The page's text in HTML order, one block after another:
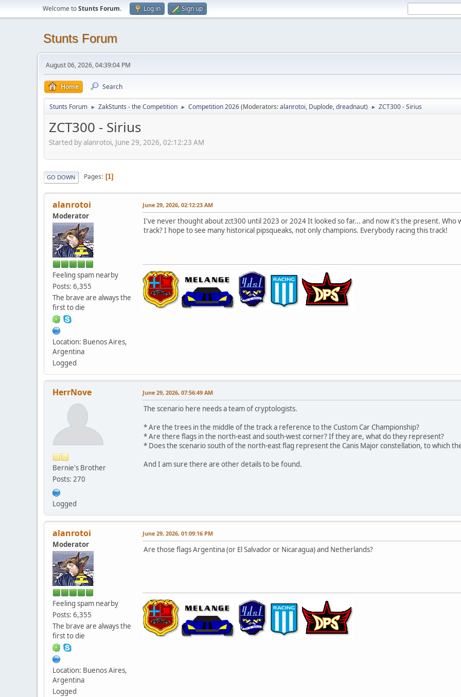
Welcome toStunts Forum. Log in Sign up
Stunts Forum
August 06, 2026, 04:39:04 PM
Home Search
Stunts Forum ► ZakStunts - the Competition ► Competition 2026(Moderators:alanrotoi, Duplode,dreadnaut) ► ZCT300 - Sirius
ZCT300 - Sirius
Started by alanrotoi, June 29, 2026, 02:12:23 AM
GO DOWN Pages 1
alanrotoi
Moderator
Feeling spam nearby
Posts: 6,355
The brave are always the
first to die
Location: Buenos Aires,
Argentina
Logged
June 29, 2026, 02:12:23 AM
I've never thought about zct300 until 2023 or 2024 It looked so far... and now it's the present. Who
track? I hope to see many historical pipsqueaks, not only champions. Everybody racing this track!
HerrNove
Bernie's Brother
Posts: 270
Logged
June 29, 2026, 07:56:49 AM
The scenario here needs a team of cryptologists.
* Are the trees in the middle of the track a reference to the Custom Car Championship?
* Are there flags in the north-east and south-west corner? If they are, what do they represent?
* Does the scenario south of the north-east flag represent the Canis Major constellation, to which
And I am sure there are other details to be found.
alanrotoi
Moderator
Feeling spam nearby
Posts: 6,355
The brave are always the
first to die
Location: Buenos Aires,
Argentina
Logged
June 29, 2026, 01:09:16 PM
Are those flags Argentina (or El Salvador or Nicaragua) and Netherlands?